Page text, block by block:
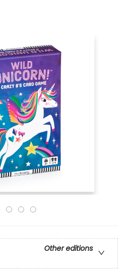
Other editions